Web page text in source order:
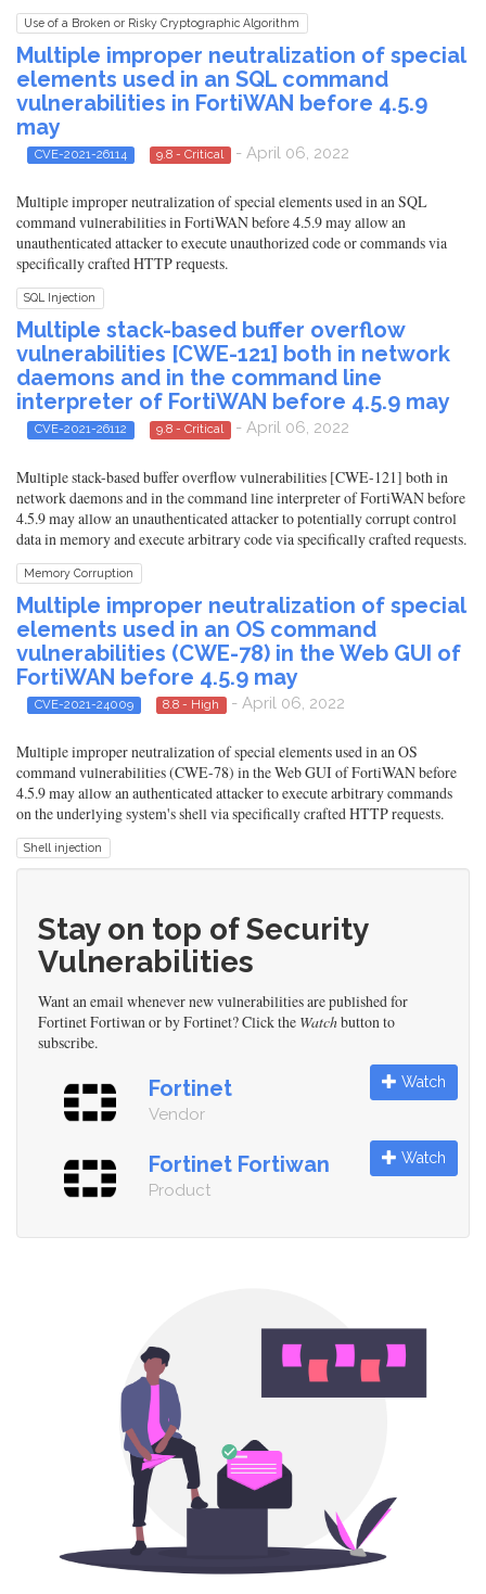
Use of a Broken or Risky Cryptographic Algorithm
Multiple improper neutralization of special
elements used in an SQL command
vulnerabilities in FortiWAN before 4.5.9
may
CVE-2021-26114 9.8 - Critical - April 06, 2022
Multiple improper neutralization of special elements used in an SQL
command vulnerabilities in FortiWAN before 4.5.9 may allow an
unauthenticated attacker to execute unauthorized code or commands via
specifically crafted HTTP requests.
SQL Injection
Multiple stack-based buffer overflow
vulnerabilities [CWE-121] both in network
daemons and in the command line
interpreter of FortiWAN before 4.5.9 may
CVE-2021-26112 9.8 - Critical - April 06, 2022
Multiple stack-based buffer overflow vulnerabilities [CWE-121] both in
network daemons and in the command line interpreter of FortiWAN before
4.5.9 may allow an unauthenticated attacker to potentially corrupt control
data in memory and execute arbitrary code via specifically crafted requests.
Memory Corruption
Multiple improper neutralization of special
elements used in an OS command
vulnerabilities (CWE-78) in the Web GUI of
FortiWAN before 4.5.9 may
CVE-2021-24009 8.8 - High - April 06, 2022
Multiple improper neutralization of special elements used in an OS
command vulnerabilities (CWE-78) in the Web GUI of FortiWAN before
4.5.9 may allow an authenticated attacker to execute arbitrary commands
on the underlying system's shell via specifically crafted HTTP requests.
Shell injection
Stay on top of Security
Vulnerabilities
Want an email whenever new vulnerabilities are published for
Fortinet Fortiwan or by Fortinet? Click the Watchbutton to
subscribe.
Fortinet
Vendor
Watch
Fortinet Fortiwan
Product
Watch